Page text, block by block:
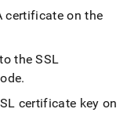
certificate on the
the SSL
.
certificate key on